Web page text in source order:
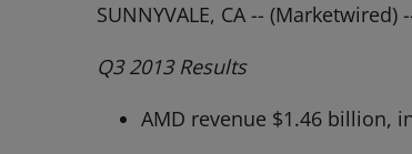
SUNNYVALE, CA -- (Marketwired)
Q3 2013 Results
AMD revenue $1.46 billion,